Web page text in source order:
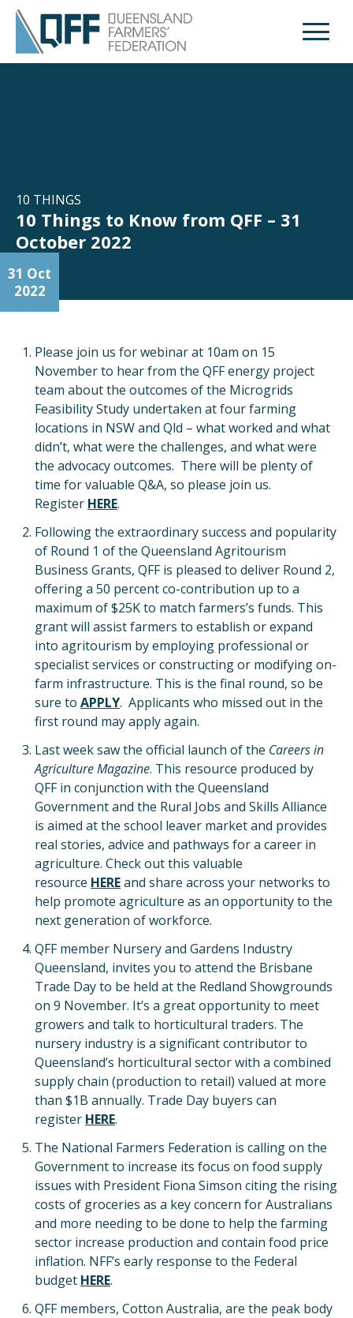
Open
10 THINGS
10 Things to Know from QFF – 31
October 2022
31 Oct
2022
Please join us for webinar at 10am on 15
November to hear from the QFF energy project
team about the outcomes of the Microgrids
Feasibility Study undertaken at four farming
locations in NSW and Qld – what worked and what
didn’t, what were the challenges, and what were
the advocacy outcomes. There will be plenty of
time for valuable Q&A, so please join us.
Register HERE.
Following the extraordinary success and popularity
of Round 1 of the Queensland Agritourism
Business Grants, QFF is pleased to deliver Round 2,
offering a 50 percent co-contribution up to a
maximum of $25K to match farmers’s funds. This
grant will assist farmers to establish or expand
into agritourism by employing professional or
specialist services or constructing or modifying on-
farm infrastructure. This is the final round, so be
sure to APPLY. Applicants who missed out in the
first round may apply again.
Last week saw the official launch of the Careers in
Agriculture Magazine. This resource produced by
QFF in conjunction with the Queensland
Government and the Rural Jobs and Skills Alliance
is aimed at the school leaver market and provides
real stories, advice and pathways for a career in
agriculture. Check out this valuable
resource HEREand share across your networks to
help promote agriculture as an opportunity to the
next generation of workforce.
QFF member Nursery and Gardens Industry
Queensland, invites you to attend the Brisbane
Trade Day to be held at the Redland Showgrounds
on 9 November. It’s a great opportunity to meet
growers and talk to horticultural traders. The
nursery industry is a significant contributor to
Queensland’s horticultural sector with a combined
supply chain (production to retail) valued at more
than $1B annually. Trade Day buyers can
register HERE.
The National Farmers Federation is calling on the
Government to increase its focus on food supply
issues with President Fiona Simson citing the rising
costs of groceries as a key concern for Australians
and more needing to be done to help the farming
sector increase production and contain food price
inflation. NFF’s early response to the Federal
budget HERE.
QFF members, Cotton Australia, are the peak body